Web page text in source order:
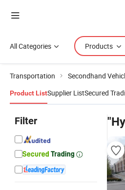
All Categories Products
Transportation Secondhand
Product ListSupplier ListSecured
Filter